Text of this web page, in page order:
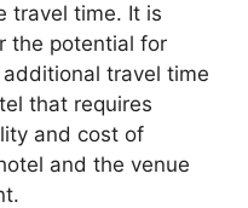
travel time. It is
the potential for
travel time
that requires
and cost of
and the venue